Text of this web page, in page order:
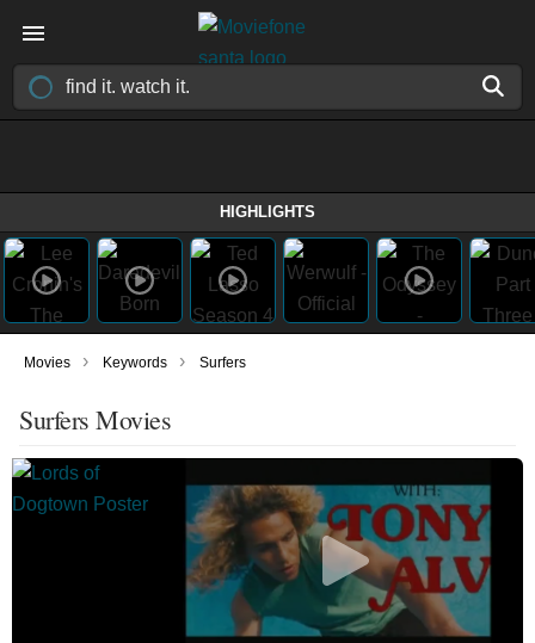
HIGHLIGHTS
Movies › Keywords › Surfers
Surfers Movies